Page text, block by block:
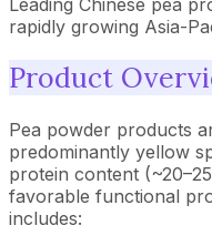
rapidly growing Asia-
Product
Pea powder products
predominantly yellow
protein content
favorable functional
includes: